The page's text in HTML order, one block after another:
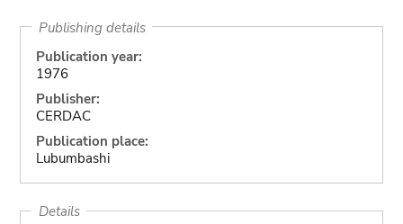
Publishing details
Publication year:
1976
Publisher:
CERDAC
Publication place:
Lubumbashi
Details